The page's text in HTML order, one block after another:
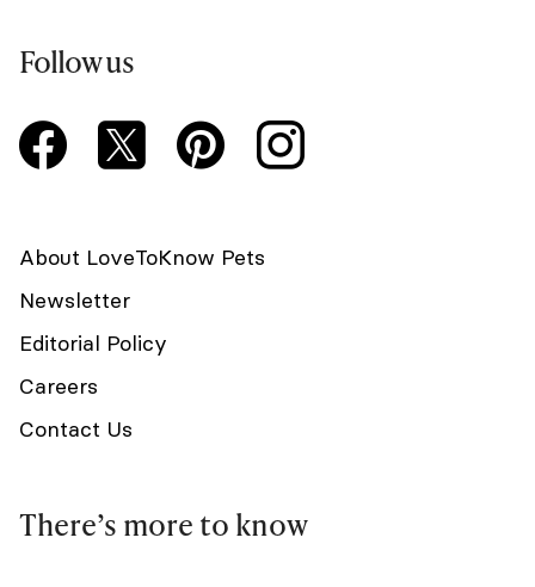
Follow us
About LoveToKnow Pets
Newsletter
Editorial Policy
Careers
Contact Us
There’s more to know